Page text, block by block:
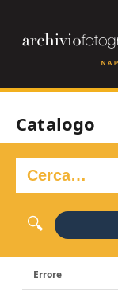
Catalogo
Errore